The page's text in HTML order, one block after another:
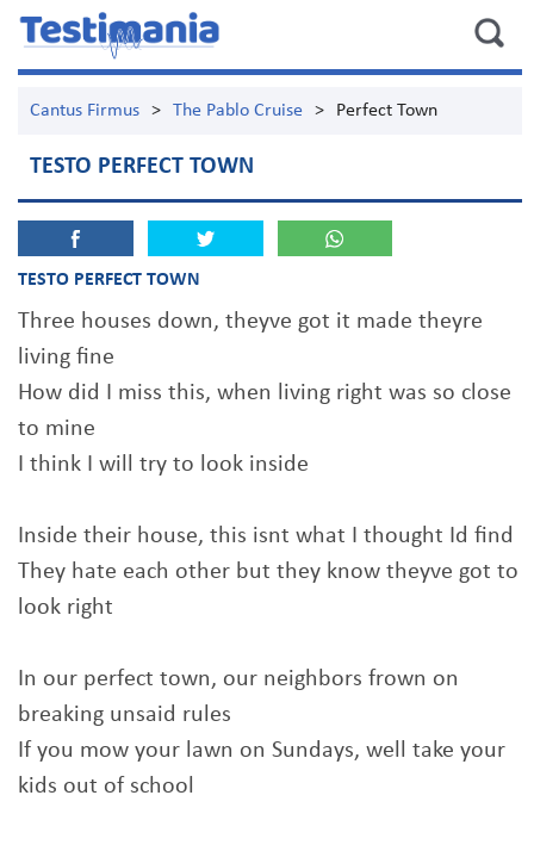
Cantus Firmus > The Pablo Cruise > Perfect Town
TESTO PERFECT TOWN
TESTO PERFECT TOWN
Three houses down, theyve got it made theyre
living fine
How did I miss this, when living right was so close
to mine
I think I will try to look inside
Inside their house, this isnt what I thought Id find
They hate each other but they know theyve got to
look right
In our perfect town, our neighbors frown on
breaking unsaid rules
If you mow your lawn on Sundays, well take your
kids out of school